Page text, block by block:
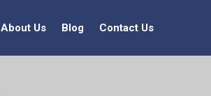
About Us Blog Contact Us